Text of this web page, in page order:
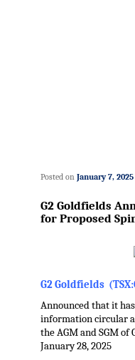
G2 Goldfields
for Proposed
Posted on January 7, 2025
G2 Goldfields
Announced that it
information circular
the AGM and SGM of
January 28, 2025